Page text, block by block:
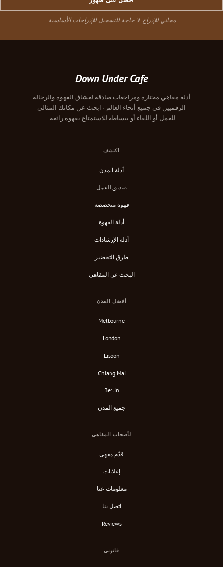
مجاني للإدراج. لا حاجة للتسجيل للإدراجات الأساسية.
Down Under Cafe
أدلة مقاهي مختارة ومراجعات صادقة لعشاق القهوة والرحالة
الرقميين في جميع أنحاء العالم - ابحث عن مكانك المثالي
للعمل أو اللقاء أو ببساطة للاستمتاع بقهوة رائعة.
اكتشف
أدلة المدن
صديق للعمل
قهوة متخصصة
أدلة القهوة
أدلة الإرشادات
طرق التحضير
البحث عن المقاهي
أفضل المدن
Melbourne
London
Lisbon
Chiang Mai
Berlin
جميع المدن
لأصحاب المقاهي
قدّم مقهى
إعلانات
معلومات عنا
اتصل بنا
Reviews
قانوني